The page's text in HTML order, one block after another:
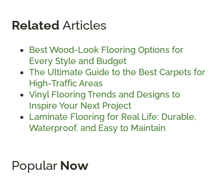
Related Articles
Best Wood-Look Flooring Options for
Every Style and Budget
The Ultimate Guide to the Best Carpets for
High-Traffic Areas
Vinyl Flooring Trends and Designs to
Inspire Your Next Project
Laminate Flooring for Real Life: Durable,
Waterproof, and Easy to Maintain
Popular Now